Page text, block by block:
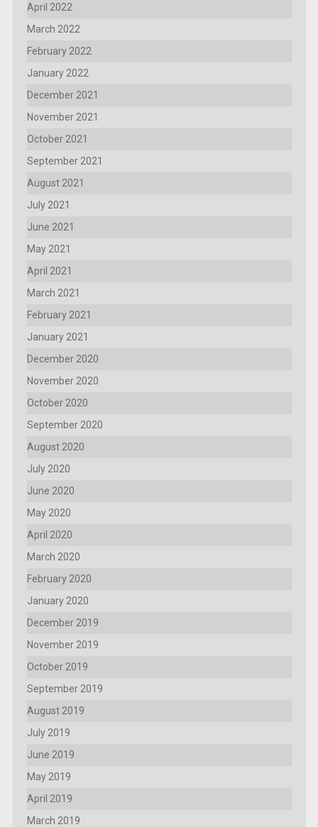
April 2022
March 2022
February 2022
January 2022
December 2021
November 2021
October 2021
September 2021
August 2021
July 2021
June 2021
May 2021
April 2021
March 2021
February 2021
January 2021
December 2020
November 2020
October 2020
September 2020
August 2020
July 2020
June 2020
May 2020
April 2020
March 2020
February 2020
January 2020
December 2019
November 2019
October 2019
September 2019
August 2019
July 2019
June 2019
May 2019
April 2019
March 2019